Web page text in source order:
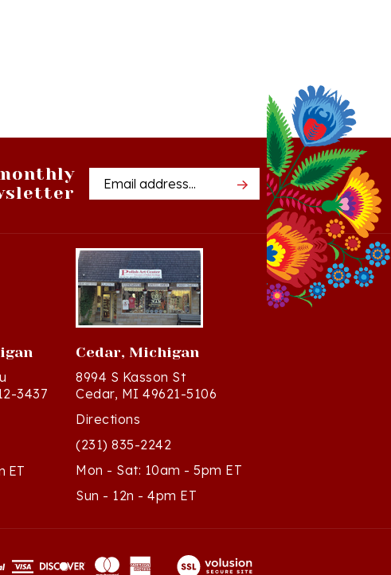
Email
Address
3437
Cedar, Michigan
8994 S Kasson St
Cedar, MI 49621-5106
Directions
(231) 835-2242
Mon - Sat: 10am - 5pm ET
Sun - 12n - 4pm ET